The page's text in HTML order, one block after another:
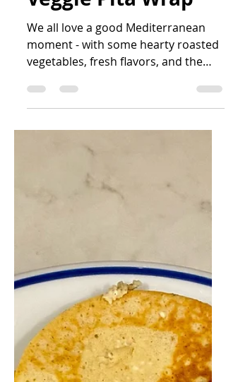
Veggie Pita Wrap
We all love a good Mediterranean
vegetables, fresh flavors, and the
zing of Greek yogurt, what's not to...